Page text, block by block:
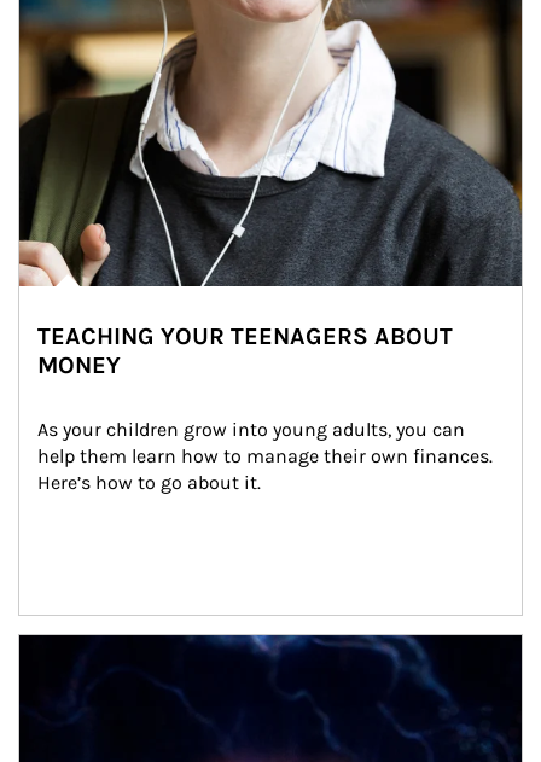
TEACHING YOUR TEENAGERS ABOUT
MONEY
As your children grow into young adults, you can
help them learn how to manage their own finances.
Here’s how to go about it.